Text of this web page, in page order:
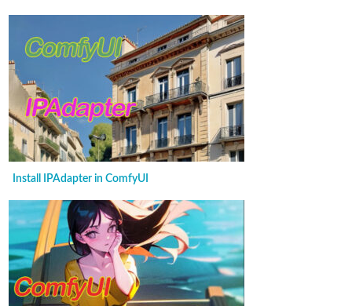
Install IPAdapter in ComfyUI